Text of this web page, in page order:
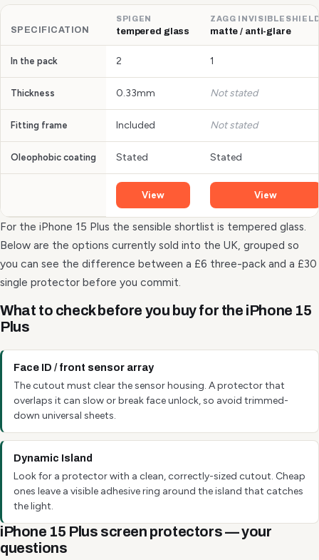
SPECIFICATION
SPIGEN
tempered glass
ZAGG
matte / anti-glare
In the pack 2 1
Thickness 0.33mm Not stated
Fitting frame Included Not stated
Oleophobic coating Stated Stated
View View
For the iPhone 15 Plus the sensible shortlist is tempered glass.
Below are the options currently sold into the UK, grouped so
you can see the difference between a £6 three-pack and a £30
single protector before you commit.
What to check before you buy for the iPhone 15
Plus
Face ID / front sensor array
The cutout must clear the sensor housing. A protector that
overlaps it can slow or break face unlock, so avoid trimmed-
down universal sheets.
Dynamic Island
Look for a protector with a clean, correctly-sized cutout. Cheap
ones leave a visible adhesive ring around the island that catches
the light.
iPhone 15 Plus screen protectors — your
questions